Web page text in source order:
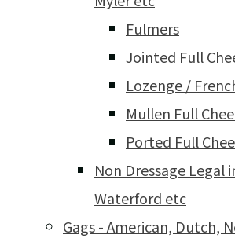
Fulmers
Jointed Full
Lozenge /
Mullen Full
Ported Full
Non Dressage Legal
Waterford etc
Gags - American, Dutch,